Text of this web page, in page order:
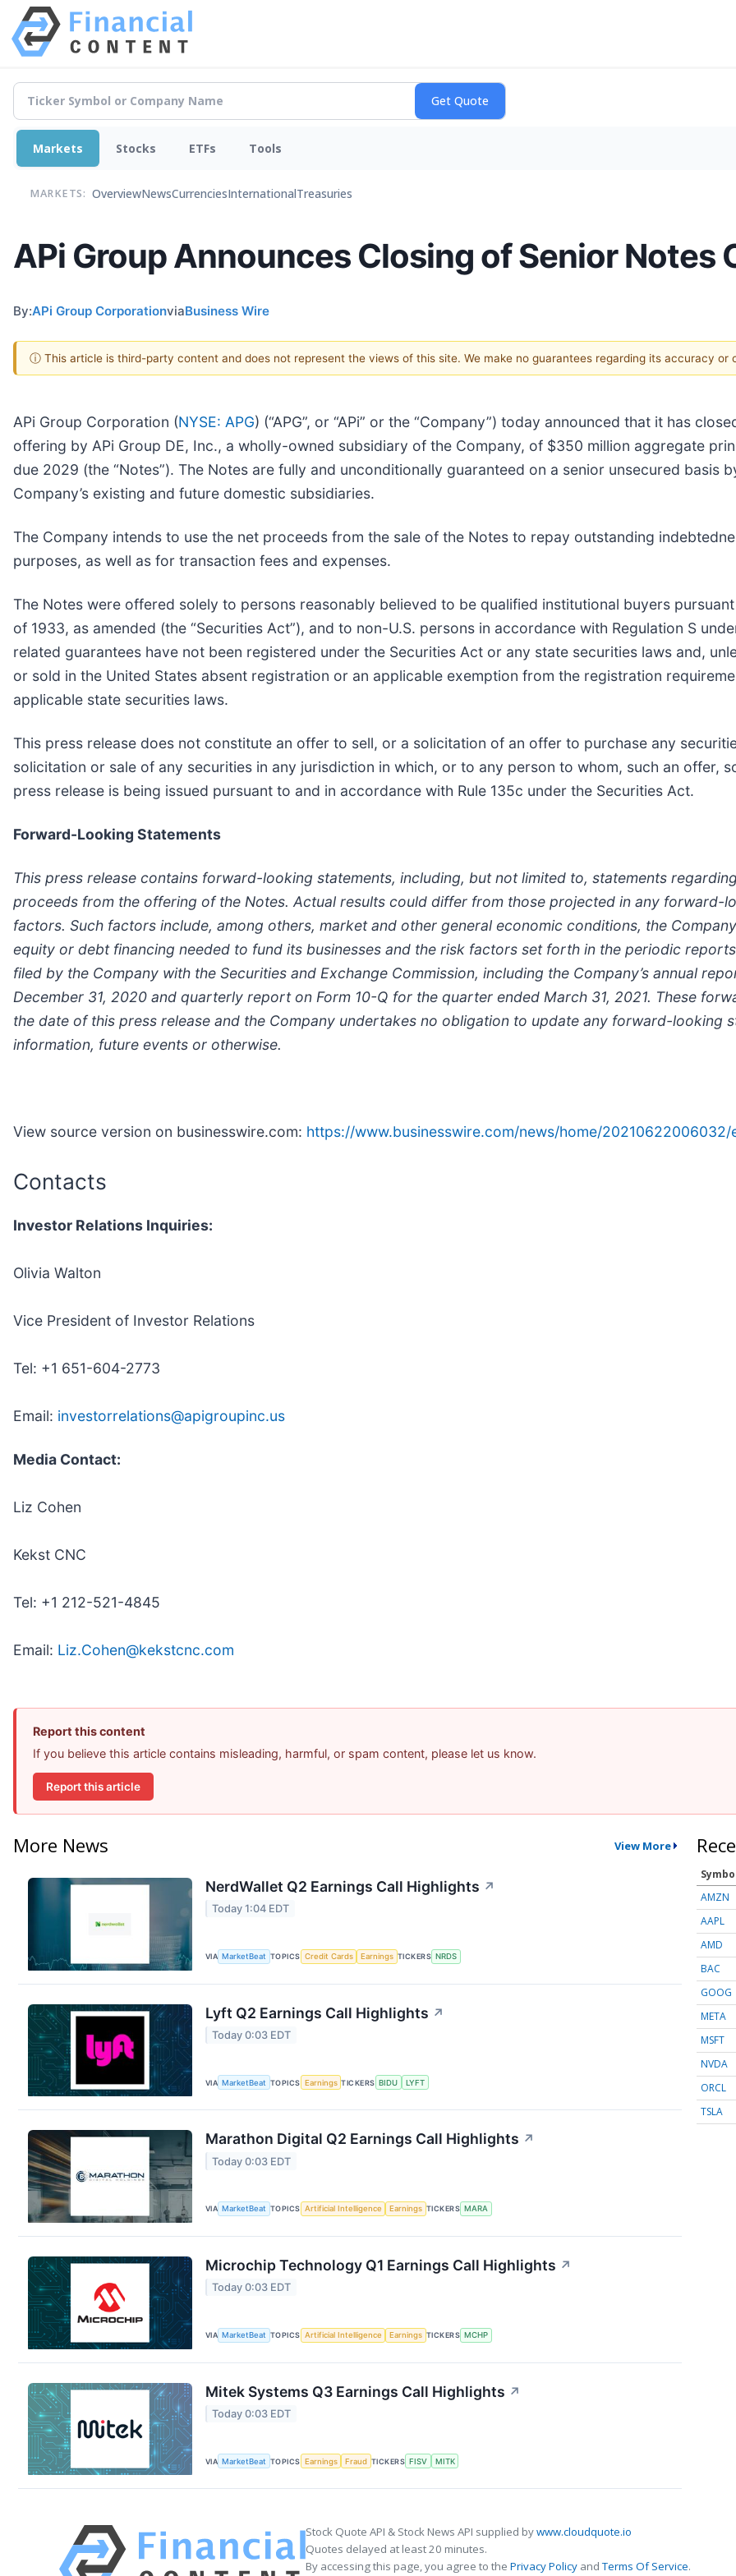
Markets Stocks ETFs Tools
MARKETS: OverviewNewsCurrenciesInternationalTreasuries
APi Group Announces Closing of Senior Notes
By:APi Group CorporationviaBusiness Wire
ⓘ This article is third-party content and does not represent the views of this site. We make no guarantees regarding its accuracy or
APi Group Corporation (NYSE: APG) (“APG”, or “APi” or the “Company”) today announced that it has
offering by APi Group DE, Inc., a wholly-owned subsidiary of the Company, of $350 million aggregate
due 2029 (the “Notes”). The Notes are fully and unconditionally guaranteed on a senior unsecured basis
Company’s existing and future domestic subsidiaries.
The Company intends to use the net proceeds from the sale of the Notes to repay outstanding
purposes, as well as for transaction fees and expenses.
The Notes were offered solely to persons reasonably believed to be qualified institutional buyers
of 1933, as amended (the “Securities Act”), and to non-U.S. persons in accordance with Regulation S
related guarantees have not been registered under the Securities Act or any state securities laws and,
or sold in the United States absent registration or an applicable exemption from the registration
applicable state securities laws.
This press release does not constitute an offer to sell, or a solicitation of an offer to purchase any
solicitation or sale of any securities in any jurisdiction in which, or to any person to whom, such an offer,
press release is being issued pursuant to and in accordance with Rule 135c under the Securities Act.
Forward-Looking Statements
This press release contains forward-looking statements, including, but not limited to, statements
proceeds from the offering of the Notes. Actual results could differ from those projected in any forward-
factors. Such factors include, among others, market and other general economic conditions, the
equity or debt financing needed to fund its businesses and the risk factors set forth in the periodic
filed by the Company with the Securities and Exchange Commission, including the Company’s annual
December 31, 2020 and quarterly report on Form 10-Q for the quarter ended March 31, 2021. These
the date of this press release and the Company undertakes no obligation to update any forward-looking
information, future events or otherwise.
View source version on businesswire.com: https://www.businesswire.com/news/home/20210622006032/
Contacts
Investor Relations Inquiries:
Olivia Walton
Vice President of Investor Relations
Tel: +1 651-604-2773
Email: investorrelations@apigroupinc.us
Media Contact:
Liz Cohen
Kekst CNC
Tel: +1 212-521-4845
Email: Liz.Cohen@kekstcnc.com
Report this content
If you believe this article contains misleading, harmful, or spam content, please let us know.
Report this article
More News View More
NerdWallet Q2 Earnings Call Highlights ↗
Today 1:04 EDT
VIA MarketBeat TOPICS Credit Cards Earnings TICKERS NRDS
Lyft Q2 Earnings Call Highlights ↗
Today 0:03 EDT
VIA MarketBeat TOPICS Earnings TICKERS BIDU LYFT
Marathon Digital Q2 Earnings Call Highlights ↗
Today 0:03 EDT
VIA MarketBeat TOPICS Artificial Intelligence Earnings TICKERS MARA
Microchip Technology Q1 Earnings Call Highlights ↗
Today 0:03 EDT
VIA MarketBeat TOPICS Artificial Intelligence Earnings TICKERS MCHP
Mitek Systems Q3 Earnings Call Highlights ↗
Today 0:03 EDT
VIA MarketBeat TOPICS Earnings Fraud TICKERS FISV MITK
AMZN
AAPL
AMD
BAC
GOOG
META
MSFT
NVDA
ORCL
TSLA
Stock Quote API & Stock News API supplied bywww.cloudquote.io
Quotes delayed at least 20 minutes.
By accessing this page, you agree to the Privacy Policy andTerms Of Service.